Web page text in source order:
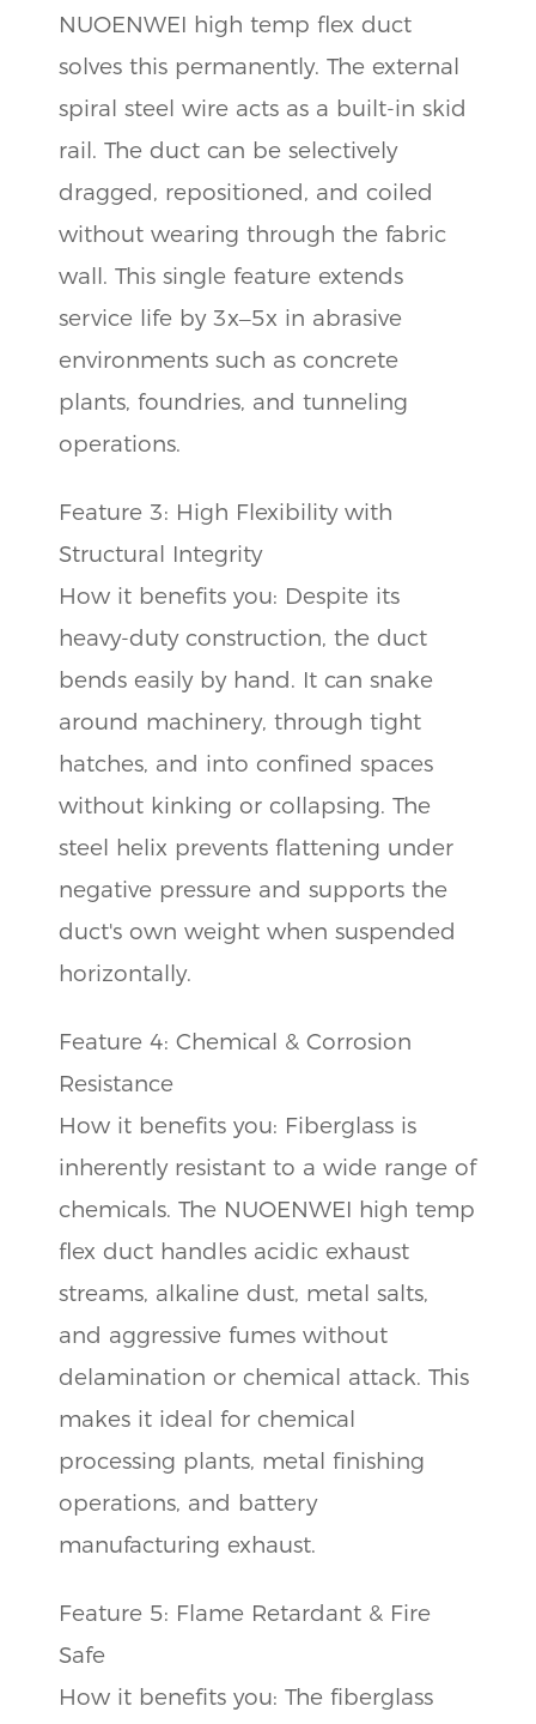
NUOENWEI high temp flex duct
solves this permanently. The external
spiral steel wire acts as a built-in skid
rail. The duct can be selectively
dragged, repositioned, and coiled
without wearing through the fabric
wall. This single feature extends
service life by 3x–5x in abrasive
environments such as concrete
plants, foundries, and tunneling
operations.
Feature 3: High Flexibility with
Structural Integrity
How it benefits you: Despite its
heavy-duty construction, the duct
bends easily by hand. It can snake
around machinery, through tight
hatches, and into confined spaces
without kinking or collapsing. The
steel helix prevents flattening under
negative pressure and supports the
duct's own weight when suspended
horizontally.
Feature 4: Chemical & Corrosion
Resistance
How it benefits you: Fiberglass is
inherently resistant to a wide range of
chemicals. The NUOENWEI high temp
flex duct handles acidic exhaust
streams, alkaline dust, metal salts,
and aggressive fumes without
delamination or chemical attack. This
makes it ideal for chemical
processing plants, metal finishing
operations, and battery
manufacturing exhaust.
Feature 5: Flame Retardant & Fire
Safe
How it benefits you: The fiberglass